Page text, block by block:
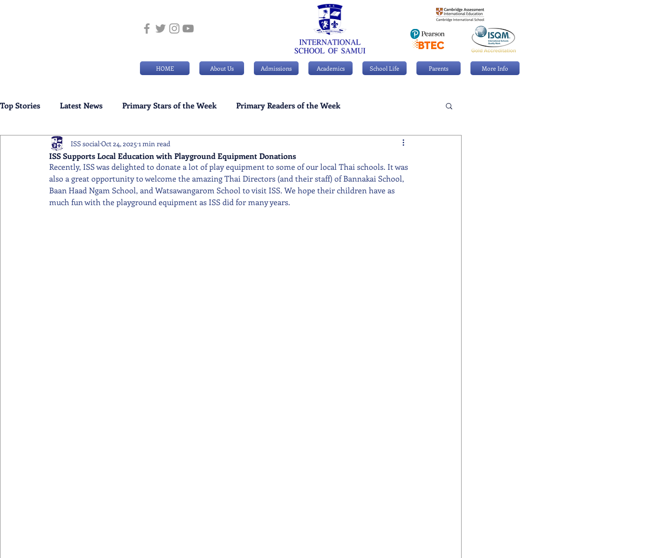
HOME About Us Admissions Academics School Life Parents More Info
Top Stories Latest News Primary Stars of the Week Primary Readers of the Week
Weekly Senior School Awards Swimming News
ISS Supports Local Education with Playground Equipment Donations
ISS social Oct 24, 2025 1 min read
Recently, ISS was delighted to donate a lot of play equipment to some of our local Thai schools. It was
also a great opportunity to welcome the amazing Thai Directors (and their staff) of Bannakai School,
Baan Haad Ngam School, and Watsawangarom School to visit ISS. We hope their children have as
much fun with the playground equipment as ISS did for many years.